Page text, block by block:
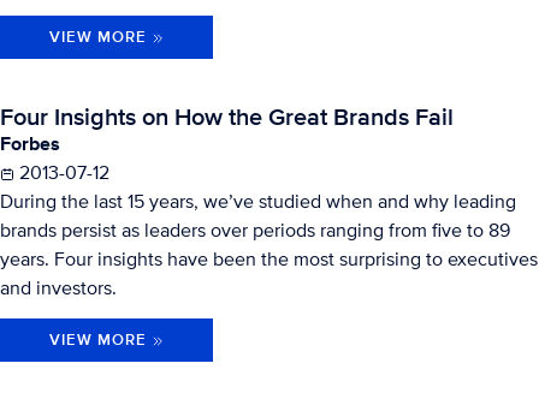
VIEW MORE
Four Insights on How the Great Brands Fail
Forbes
2013-07-12
During the last 15 years, we’ve studied when and why leading
brands persist as leaders over periods ranging from five to 89
years. Four insights have been the most surprising to executives
and investors.
VIEW MORE